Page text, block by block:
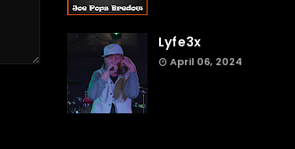
Lyfe3x
April 06, 2024